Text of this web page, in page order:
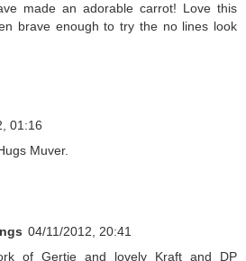
made an adorable carrot! Love this
brave enough to try the no lines look
01:16
Muver.
04/11/2012, 20:41
of Gertie and lovely Kraft and DP